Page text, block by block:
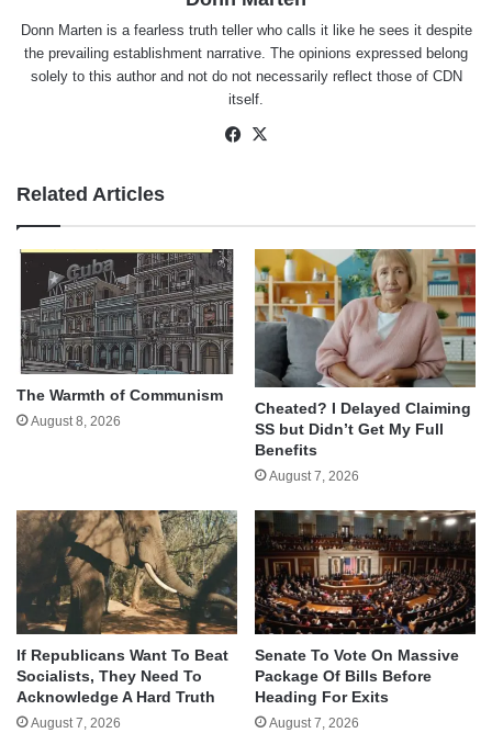
Donn Marten is a fearless truth teller who calls it like he sees it despite
the prevailing establishment narrative. The opinions expressed belong
solely to this author and not do not necessarily reflect those of CDN
itself.
Facebook
Related Articles
The Warmth of Communism
August 8, 2026
Cheated? I Delayed Claiming
SS but Didn’t Get My Full
Benefits
August 7, 2026
If Republicans Want To Beat
Socialists, They Need To
Acknowledge A Hard Truth
August 7, 2026
Senate To Vote On Massive
Package Of Bills Before
Heading For Exits
August 7, 2026